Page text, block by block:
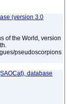
(version 3.0
of the World, version
pseudoscorpions
database